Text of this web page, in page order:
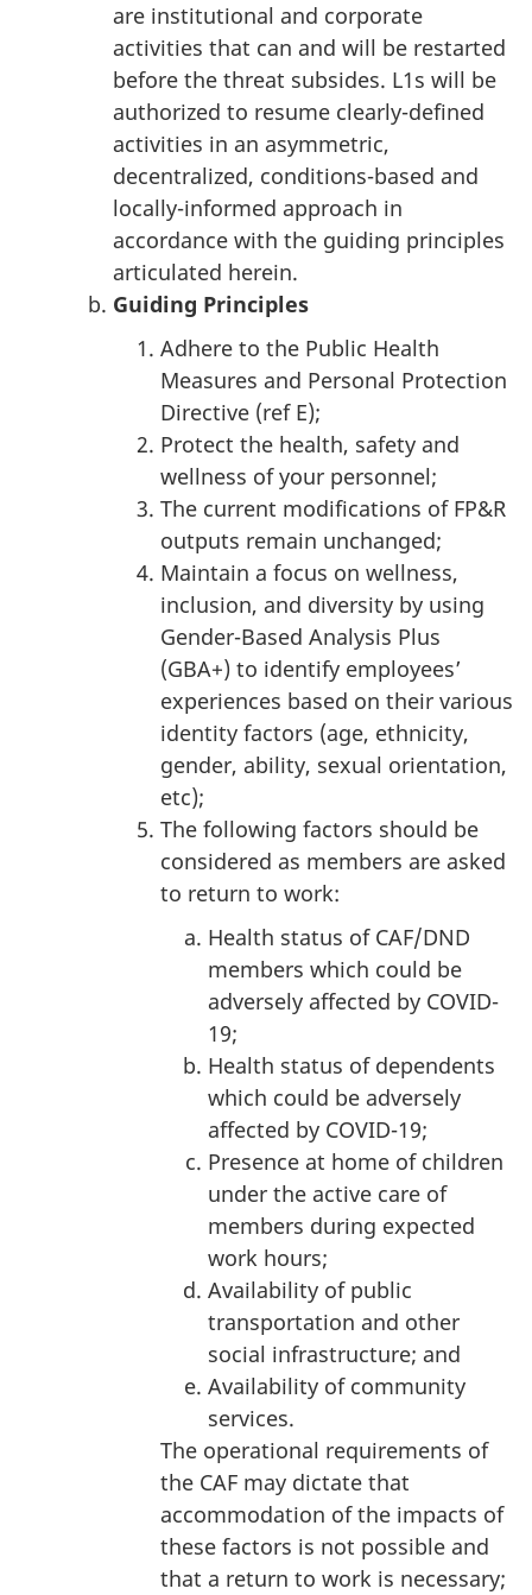
are institutional and corporate
activities that can and will be restarted
before the threat subsides. L1s will be
authorized to resume clearly-defined
activities in an asymmetric,
decentralized, conditions-based and
locally-informed approach in
accordance with the guiding principles
articulated herein.
Guiding Principles
Adhere to the Public Health
Measures and Personal Protection
Directive (ref E);
Protect the health, safety and
wellness of your personnel;
The current modifications of FP&R
outputs remain unchanged;
Maintain a focus on wellness,
inclusion, and diversity by using
Gender-Based Analysis Plus
(GBA+) to identify employees’
experiences based on their various
identity factors (age, ethnicity,
gender, ability, sexual orientation,
etc);
The following factors should be
considered as members are asked
to return to work:
Health status of CAF/DND
members which could be
adversely affected by COVID-
19;
Health status of dependents
which could be adversely
affected by COVID-19;
Presence at home of children
under the active care of
members during expected
work hours;
Availability of public
transportation and other
social infrastructure; and
Availability of community
services.
The operational requirements of
the CAF may dictate that
accommodation of the impacts of
these factors is not possible and
that a return to work is necessary;